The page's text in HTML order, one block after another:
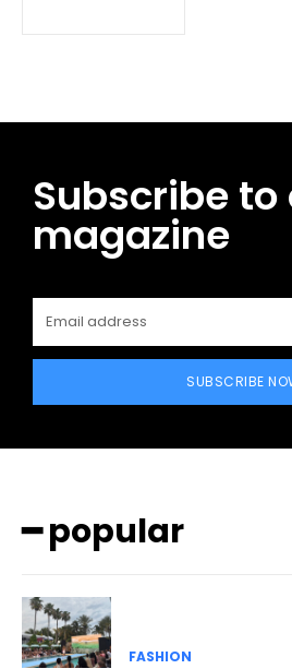
Subscribe to
magazine
SUBSCRIBE
━ popular
FASHION